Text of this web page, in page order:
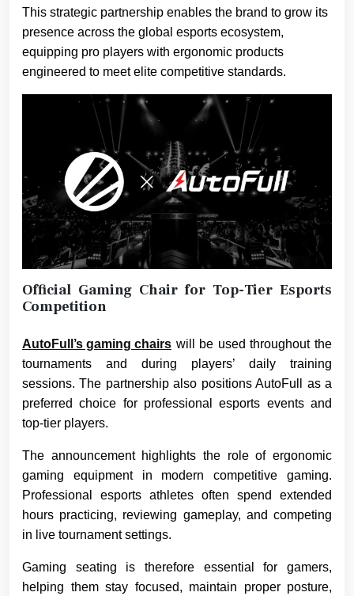
This strategic partnership enables the brand to grow its
presence across the global esports ecosystem,
equipping pro players with ergonomic products
engineered to meet elite competitive standards.
Official Gaming Chair for Top-Tier Esports
Competition
AutoFull’s gaming chairs will be used throughout the
tournaments and during players’ daily training
sessions. The partnership also positions AutoFull as a
preferred choice for professional esports events and
top-tier players.
The announcement highlights the role of ergonomic
gaming equipment in modern competitive gaming.
Professional esports athletes often spend extended
hours practicing, reviewing gameplay, and competing
in live tournament settings.
Gaming seating is therefore essential for gamers,
helping them stay focused, maintain proper posture,